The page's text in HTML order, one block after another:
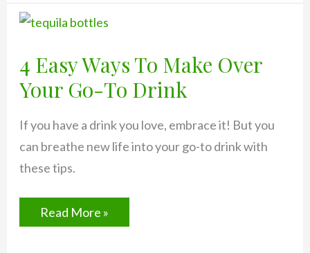
Witch’s
Brew
Halloween
4 Easy Ways To Make Over
Your Go-To Drink
If you have a drink you love, embrace it! But you
can breathe new life into your go-to drink with
these tips.
4
Easy
Read More »